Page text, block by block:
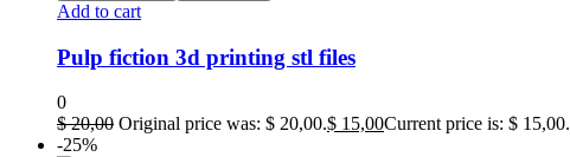
Add to cart
Pulp fiction 3d printing stl files
0
$20,00 Original price was: $ 20,00.$ 15,00Current price is: $ 15,00.
-25%